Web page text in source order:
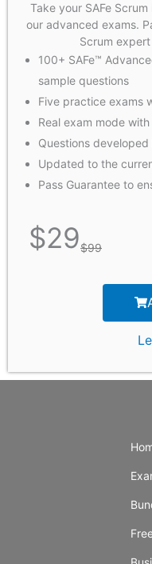
Take your SAFe
our advanced exams.
Scrum
100+ SAFe™
sample questions
Five practice exams
Real exam mode
Questions
Updated to the
Pass Guarantee to
$29$99